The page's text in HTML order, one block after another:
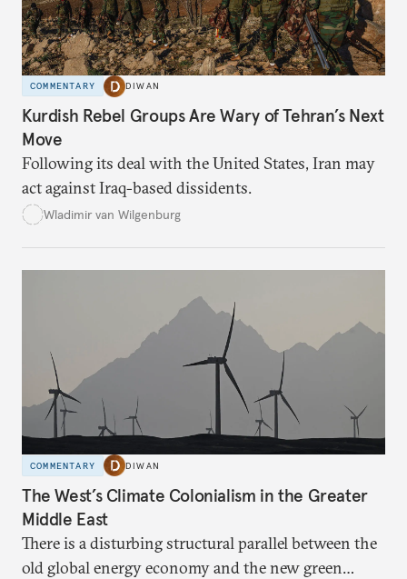
COMMENTARY DIWAN
Kurdish Rebel Groups Are Wary of Tehran’s Next
Move
Following its deal with the United States, Iran may
act against Iraq-based dissidents.
Wladimir van Wilgenburg
COMMENTARY DIWAN
The West’s Climate Colonialism in the Greater
Middle East
There is a disturbing structural parallel between the
old global energy economy and the new green